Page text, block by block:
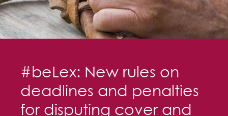
#beLex: New rules on
deadlines and penalties
for disputing cover and